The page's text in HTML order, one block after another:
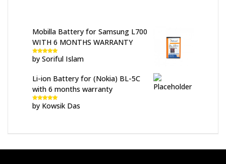
Mobilla Battery for Samsung L700
WITH 6 MONTHS WARRANTY
Rated 5out
of 5
by Soriful Islam
Li-ion Battery for (Nokia) BL-5C
with 6 months warranty
Rated5out
of 5
by Kowsik Das